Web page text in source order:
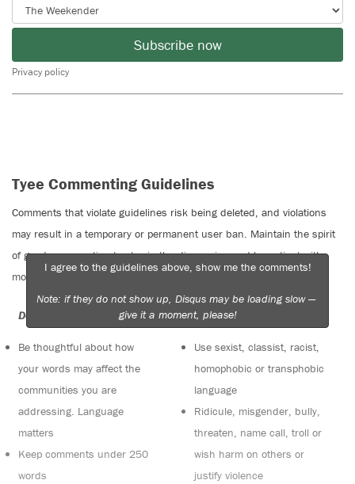
Subscribe now
Privacy policy
Tyee Commenting Guidelines
Comments that violate guidelines risk being deleted, and violations
may result in a temporary or permanent user ban. Maintain the spirit
of good conversation to stay in the discussion and be patient with
moderators. Comments are reviewed regularly but not in real time.
Do:
Be thoughtful about how
your words may affect the
communities you are
addressing. Language
matters
Keep comments under 250
words
Do not:
Use sexist, classist, racist,
homophobic or transphobic
language
Ridicule, misgender, bully,
threaten, name call, troll or
wish harm on others or
justify violence
I agree to the guidelines above, show me the comments!
Note: if they do not show up, Disqus may be loading slow —
give it a moment, please!